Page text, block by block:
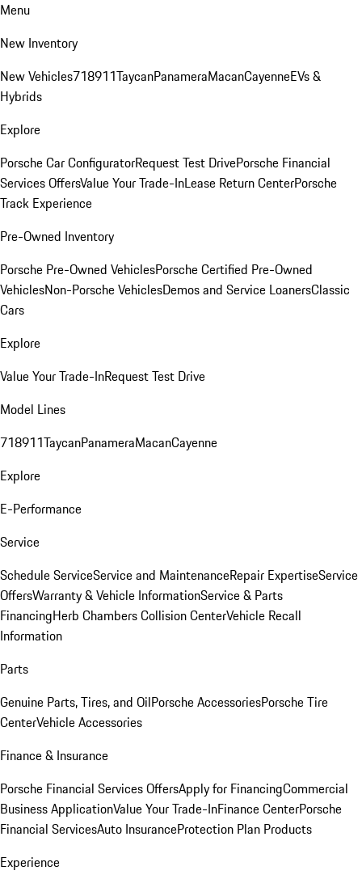
Menu
New Inventory
New Vehicles718911TaycanPanameraMacanCayenneEVs &
Hybrids
Explore
Porsche Car ConfiguratorRequest Test DrivePorsche Financial
Services OffersValue Your Trade-InLease Return CenterPorsche
Track Experience
Pre-Owned Inventory
Porsche Pre-Owned VehiclesPorsche Certified Pre-Owned
VehiclesNon-Porsche VehiclesDemos and Service LoanersClassic
Cars
Explore
Value Your Trade-InRequest Test Drive
Model Lines
718911TaycanPanameraMacanCayenne
Explore
E-Performance
Service
Schedule ServiceService and MaintenanceRepair ExpertiseService
OffersWarranty & Vehicle InformationService & Parts
FinancingHerb Chambers Collision CenterVehicle Recall
Information
Parts
Genuine Parts, Tires, and OilPorsche AccessoriesPorsche Tire
CenterVehicle Accessories
Finance & Insurance
Porsche Financial Services OffersApply for FinancingCommercial
Business ApplicationValue Your Trade-InFinance CenterPorsche
Financial ServicesAuto InsuranceProtection Plan Products
Experience